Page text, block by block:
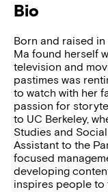
Bio
Born and raised
Ma found herself
television and
pastimes was
to watch with her
passion for
to UC Berkeley,
Studies and
Assistant to the
focused
developing
inspires people to